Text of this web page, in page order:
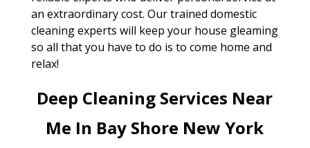
an extraordinary cost. Our trained domestic
cleaning experts will keep your house gleaming
so all that you have to do is to come home and
relax!
Deep Cleaning Services Near
Me In Bay Shore New York